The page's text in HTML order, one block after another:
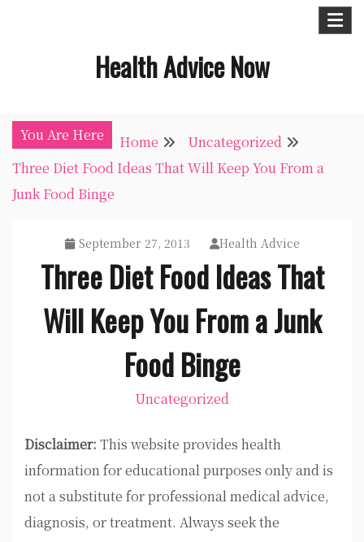
Health Advice Now
You Are Here Home
Uncategorized
Three Diet Food Ideas That Will Keep You From a
Junk Food Binge
September 27, 2013 Health Advice
Three Diet Food Ideas That
Will Keep You From a Junk
Food Binge
Uncategorized
Disclaimer: This website provides health
information for educational purposes only and is
not a substitute for professional medical advice,
diagnosis, or treatment. Always seek the